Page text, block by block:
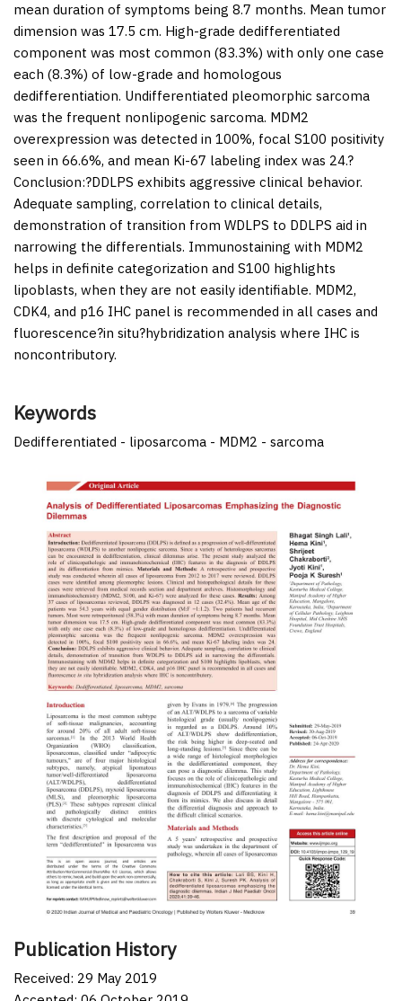
mean duration of symptoms being 8.7 months. Mean tumor
dimension was 17.5 cm. High-grade dedifferentiated
component was most common (83.3%) with only one case
each (8.3%) of low-grade and homologous
dedifferentiation. Undifferentiated pleomorphic sarcoma
was the frequent nonlipogenic sarcoma. MDM2
overexpression was detected in 100%, focal S100 positivity
seen in 66.6%, and mean Ki-67 labeling index was 24.?
Conclusion:?DDLPS exhibits aggressive clinical behavior.
Adequate sampling, correlation to clinical details,
demonstration of transition from WDLPS to DDLPS aid in
narrowing the differentials. Immunostaining with MDM2
helps in definite categorization and S100 highlights
lipoblasts, when they are not easily identifiable. MDM2,
CDK4, and p16 IHC panel is recommended in all cases and
fluorescence?in situ?hybridization analysis where IHC is
noncontributory.
Keywords
Dedifferentiated - liposarcoma - MDM2 - sarcoma
Publication History
Received: 29 May 2019